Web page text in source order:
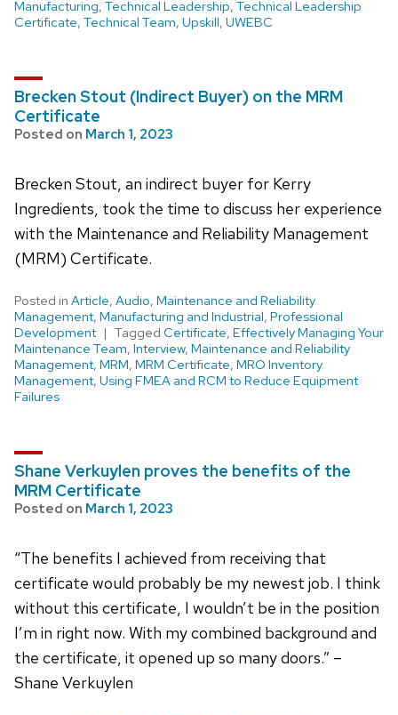
Manufacturing, Technical Leadership, Technical Leadership
Certificate, Technical Team, Upskill, UWEBC
Brecken Stout (Indirect Buyer) on the MRM
Certificate
Posted on March 1, 2023
Brecken Stout, an indirect buyer for Kerry
Ingredients, took the time to discuss her experience
with the Maintenance and Reliability Management
(MRM) Certificate.
Posted in Article, Audio, Maintenance and Reliability
Management, Manufacturing and Industrial, Professional
Development
Tagged Certificate, Effectively Managing Your
Maintenance Team, Interview, Maintenance and Reliability
Management, MRM, MRM Certificate, MRO Inventory
Management, Using FMEA and RCM to Reduce Equipment
Failures
Shane Verkuylen proves the benefits of the
MRM Certificate
Posted on March 1, 2023
“The benefits I achieved from receiving that
certificate would probably be my newest job. I think
without this certificate, I wouldn’t be in the position
I’m in right now. With my combined background and
the certificate, it opened up so many doors.” –
Shane Verkuylen